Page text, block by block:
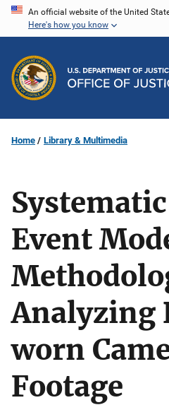
Skip
content
An official website of the United
Here's how you know
Home Library & Multimedia
Event
Analyzing
worn
Footage